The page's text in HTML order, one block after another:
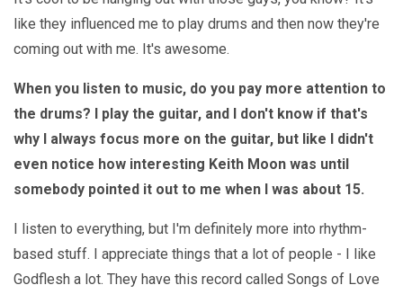
like they influenced me to play drums and then now they're
coming out with me. It's awesome.
When you listen to music, do you pay more attention to
the drums? I play the guitar, and I don't know if that's
why I always focus more on the guitar, but like I didn't
even notice how interesting Keith Moon was until
somebody pointed it out to me when I was about 15.
I listen to everything, but I'm definitely more into rhythm-
based stuff. I appreciate things that a lot of people - I like
Godflesh a lot. They have this record called Songs of Love